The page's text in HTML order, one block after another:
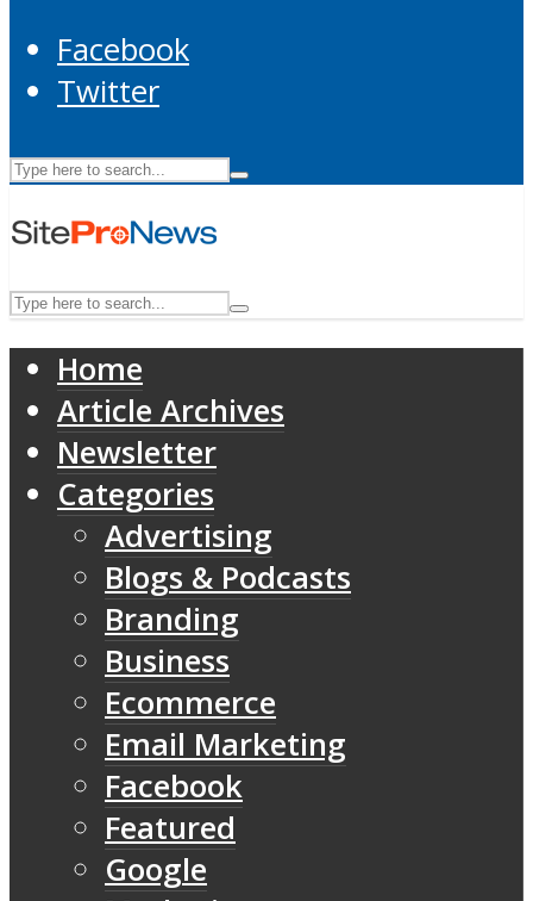
Facebook
Twitter
Home
Article Archives
Newsletter
Categories
Advertising
Blogs & Podcasts
Branding
Business
Ecommerce
Email Marketing
Facebook
Featured
Google